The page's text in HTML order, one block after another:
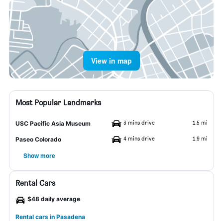
View in map
Most Popular Landmarks
USC Pacific Asia Museum 3 mins drive 1.5 mi
Paseo Colorado 4 mins drive 1.9 mi
Show more
Rental Cars
$48 daily average
Rental cars in Pasadena